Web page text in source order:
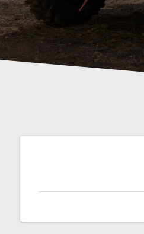
navigation